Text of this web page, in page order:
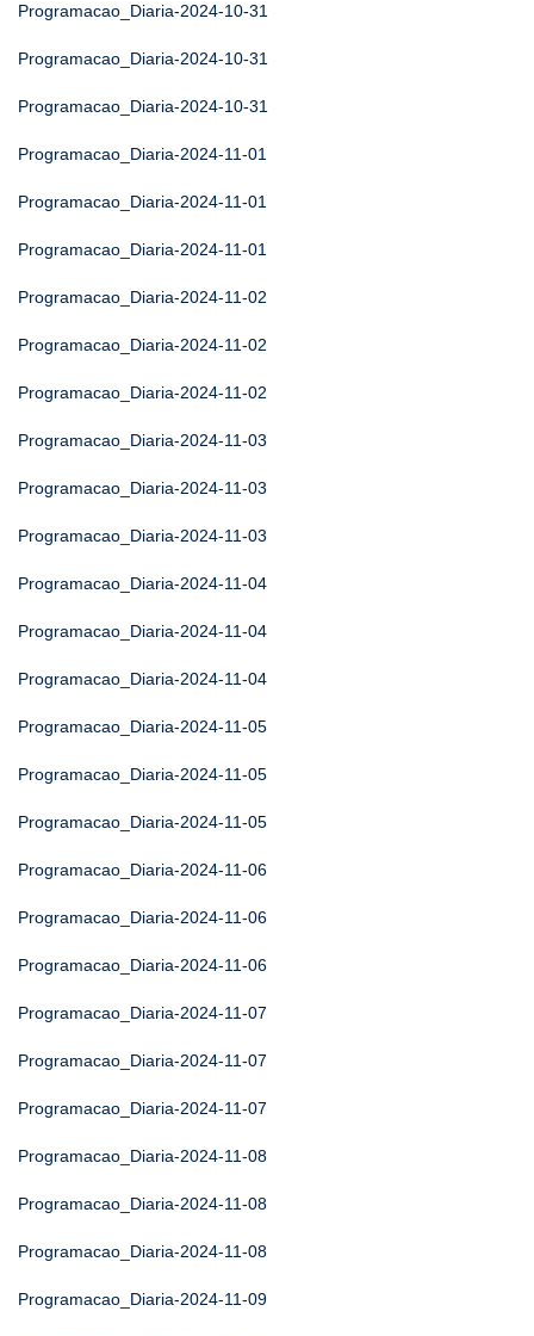
Programacao_Diaria-2024-10-31
Programacao_Diaria-2024-10-31
Programacao_Diaria-2024-10-31
Programacao_Diaria-2024-11-01
Programacao_Diaria-2024-11-01
Programacao_Diaria-2024-11-01
Programacao_Diaria-2024-11-02
Programacao_Diaria-2024-11-02
Programacao_Diaria-2024-11-02
Programacao_Diaria-2024-11-03
Programacao_Diaria-2024-11-03
Programacao_Diaria-2024-11-03
Programacao_Diaria-2024-11-04
Programacao_Diaria-2024-11-04
Programacao_Diaria-2024-11-04
Programacao_Diaria-2024-11-05
Programacao_Diaria-2024-11-05
Programacao_Diaria-2024-11-05
Programacao_Diaria-2024-11-06
Programacao_Diaria-2024-11-06
Programacao_Diaria-2024-11-06
Programacao_Diaria-2024-11-07
Programacao_Diaria-2024-11-07
Programacao_Diaria-2024-11-07
Programacao_Diaria-2024-11-08
Programacao_Diaria-2024-11-08
Programacao_Diaria-2024-11-08
Programacao_Diaria-2024-11-09